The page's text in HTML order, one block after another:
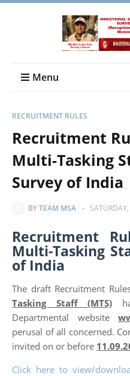
Menu
RECRUITMENT RULES
Recruitment
Multi-Tasking
Survey of India
BYTEAM MSA -
Recruitment
Multi-Tasking
of India
The draft Recruitment
Tasking Staff (MTS)
Departmental website
perusal of all concerned.
invited on or before
Click here to view/